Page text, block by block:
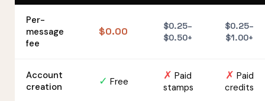
Per-
message
fee
$0.00
$0.25–
$0.50+
$0.25–
$1.00+
Account
creation
✓ Free ✗ Paid
stamps
✗ Paid
credits